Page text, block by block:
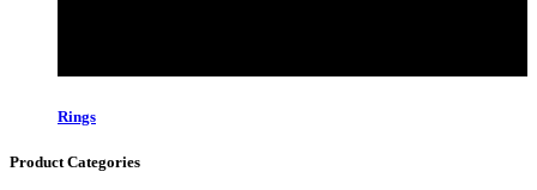
Rings
Product Categories